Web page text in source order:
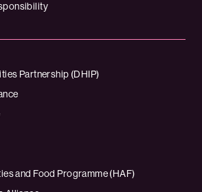
Partnership (DHIP)
and Food Programme (HAF)